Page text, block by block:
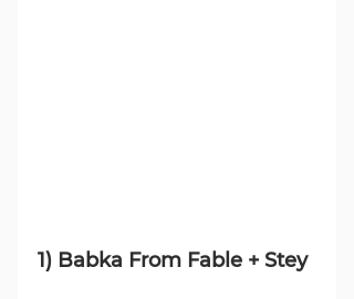
1) Babka From Fable + Stey